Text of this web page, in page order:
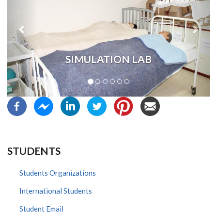
SIMULATION LAB
STUDENTS
Students Organizations
International Students
Student Email